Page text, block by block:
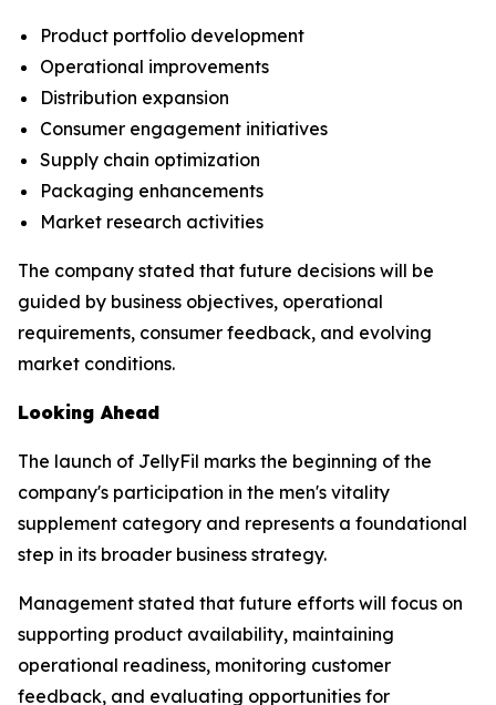
Product portfolio development
Operational improvements
Distribution expansion
Consumer engagement initiatives
Supply chain optimization
Packaging enhancements
Market research activities
The company stated that future decisions will be
guided by business objectives, operational
requirements, consumer feedback, and evolving
market conditions.
Looking Ahead
The launch of JellyFil marks the beginning of the
company's participation in the men's vitality
supplement category and represents a foundational
step in its broader business strategy.
Management stated that future efforts will focus on
supporting product availability, maintaining
operational readiness, monitoring customer
feedback, and evaluating opportunities for